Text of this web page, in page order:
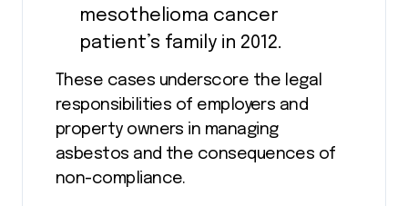
mesothelioma cancer
patient’s family in 2012.
These cases underscore the legal
responsibilities of employers and
property owners in managing
asbestos and the consequences of
non-compliance.